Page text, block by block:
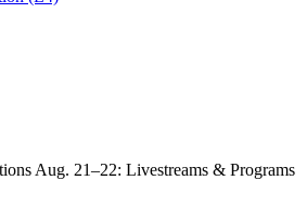
Aug. 21–22: Livestreams & Programs